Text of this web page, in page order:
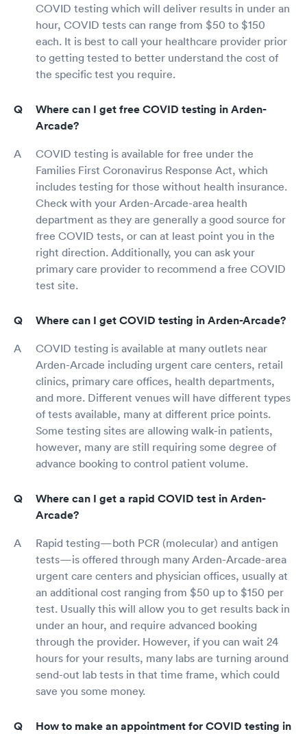
COVID testing which will deliver results in under an
hour, COVID tests can range from $50 to $150
each. It is best to call your healthcare provider prior
to getting tested to better understand the cost of
the specific test you require.
Where can I get free COVID testing in Arden-
Arcade?
COVID testing is available for free under the
Families First Coronavirus Response Act, which
includes testing for those without health insurance.
Check with your Arden-Arcade-area health
department as they are generally a good source for
free COVID tests, or can at least point you in the
right direction. Additionally, you can ask your
primary care provider to recommend a free COVID
test site.
Where can I get COVID testing in Arden-Arcade?
COVID testing is available at many outlets near
Arden-Arcade including urgent care centers, retail
clinics, primary care offices, health departments,
and more. Different venues will have different types
of tests available, many at different price points.
Some testing sites are allowing walk-in patients,
however, many are still requiring some degree of
advance booking to control patient volume.
Where can I get a rapid COVID test in Arden-
Arcade?
Rapid testing—both PCR (molecular) and antigen
tests—is offered through many Arden-Arcade-area
urgent care centers and physician offices, usually at
an additional cost ranging from $50 up to $150 per
test. Usually this will allow you to get results back in
under an hour, and require advanced booking
through the provider. However, if you can wait 24
hours for your results, many labs are turning around
send-out lab tests in that time frame, which could
save you some money.
How to make an appointment for COVID testing in